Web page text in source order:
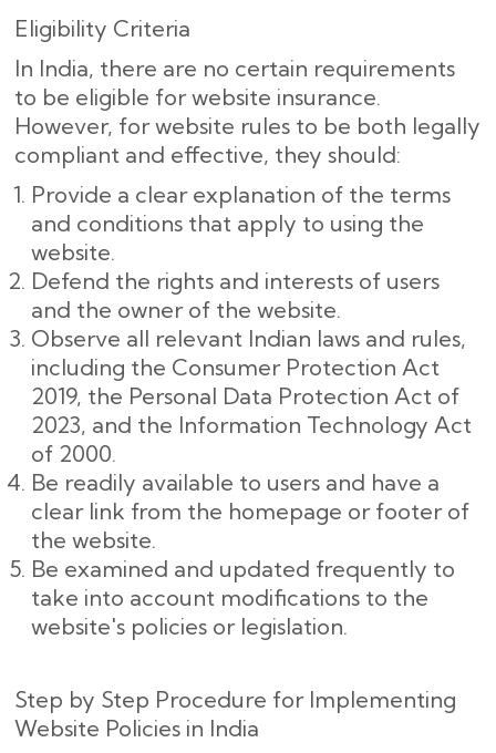
Eligibility Criteria
In India, there are no certain requirements
to be eligible for website insurance.
However, for website rules to be both legally
compliant and effective, they should:
Provide a clear explanation of the terms
and conditions that apply to using the
website.
Defend the rights and interests of users
and the owner of the website.
Observe all relevant Indian laws and rules,
including the Consumer Protection Act
2019, the Personal Data Protection Act of
2023, and the Information Technology Act
of 2000.
Be readily available to users and have a
clear link from the homepage or footer of
the website.
Be examined and updated frequently to
take into account modifications to the
website's policies or legislation.
Step by Step Procedure for Implementing
Website Policies in India